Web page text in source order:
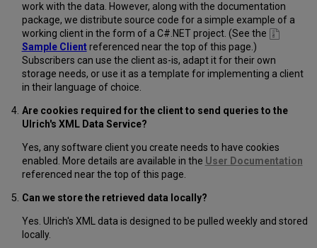
work with the data. However, along with the documentation
package, we distribute source code for a simple example of a
working client in the form of a C#.NET project. (See the
Sample Clientreferenced near the top of this page.)
Subscribers can use the client as-is, adapt it for their own
storage needs, or use it as a template for implementing a client
in their language of choice.
Are cookies required for the client to send queries to the
Ulrich's XML Data Service?
Yes, any software client you create needs to have cookies
enabled. More details are available in the User Documentation
referenced near the top of this page.
Can we store the retrieved data locally?
Yes. Ulrich's XML data is designed to be pulled weekly and stored
locally.